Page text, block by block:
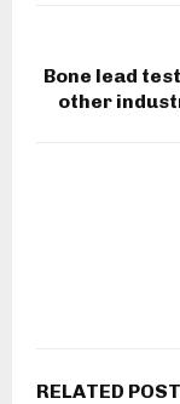
Bone lead
other
RELATED